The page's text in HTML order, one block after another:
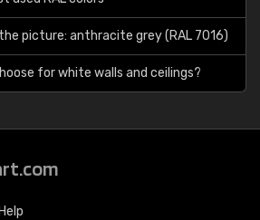
picture: anthracite grey (RAL 7016)
for white walls and ceilings?
Help